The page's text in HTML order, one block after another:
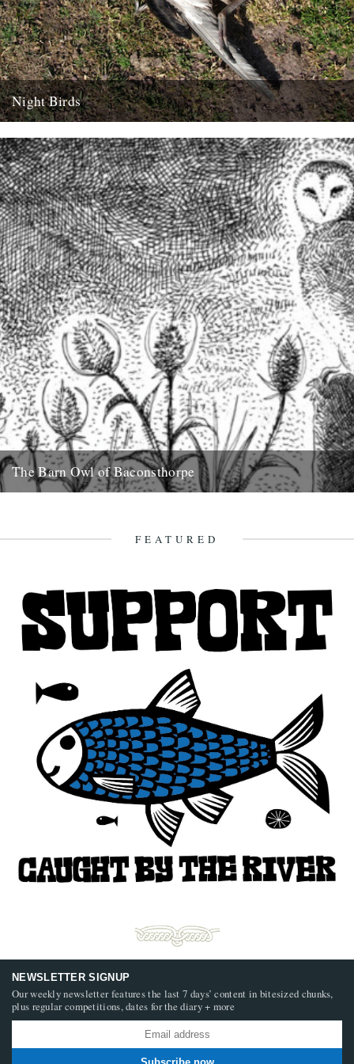
Night Birds
via her mentor Amy Liptrot. Here she goes in...
15th February 2016
The Barn Owl of Baconsthorpe
FEATURED
NEWSLETTER SIGNUP
Our weekly newsletter features the last 7 days’ content in bitesized chunks,
plus regular competitions, dates for the diary + more